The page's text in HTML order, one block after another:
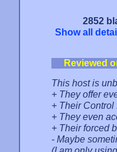
2852
Show all
Reviewed
This host is
+ They offer
+ Their
+ They even
+ Their forced
- Maybe